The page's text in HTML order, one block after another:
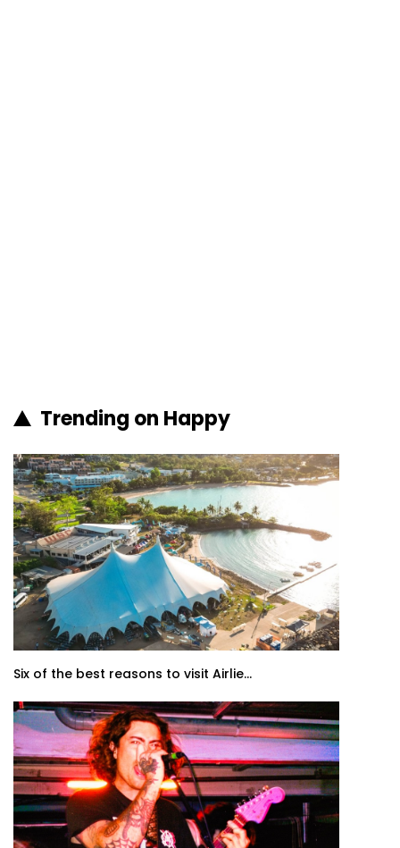
Trending on Happy
Six of the best reasons to visit Airlie...